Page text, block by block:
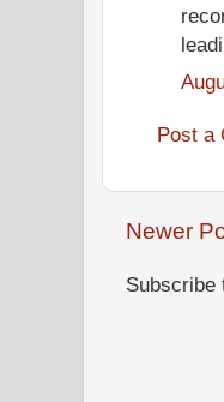
Post a
Newer
Subscribe